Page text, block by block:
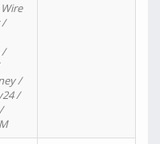
/
/
/
/